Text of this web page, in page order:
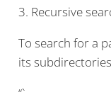
3. Recursive
To search for a
its
“`